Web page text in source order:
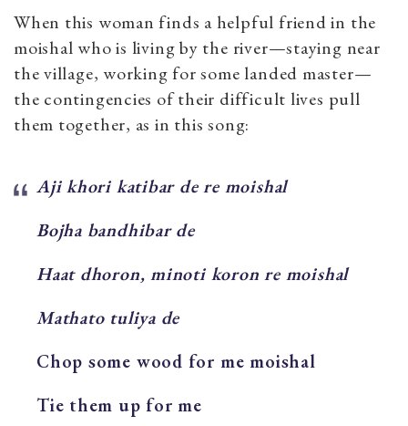
When this woman finds a helpful friend in the
moishal who is living by the river—staying near
the village, working for some landed master—
the contingencies of their difficult lives pull
them together, as in this song:
Aji khori katibar de re moishal
Bojha bandhibar de
Haat dhoron, minoti koron re moishal
Mathato tuliya de
Chop some wood for me moishal
Tie them up for me